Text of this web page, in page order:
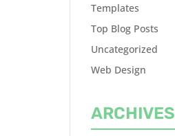
Templates
Top Blog Posts
Uncategorized
Web Design
ARCHIVES